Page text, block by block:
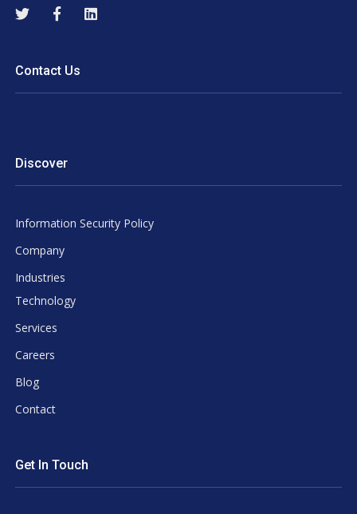
Contact Us
Discover
Information Security Policy
Company
Industries
Technology
Services
Careers
Blog
Contact
Get In Touch